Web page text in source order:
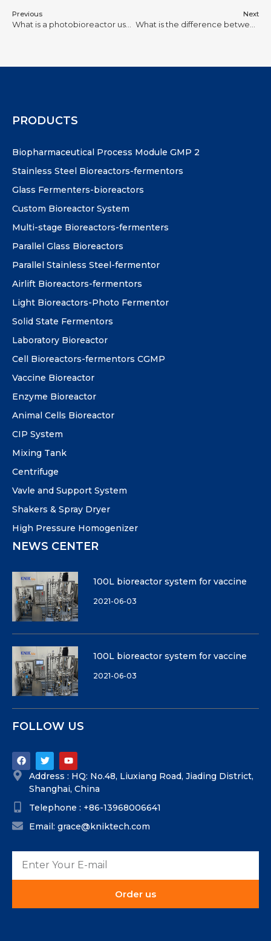
Previous Next
PRODUCTS
Biopharmaceutical Process Module GMP 2
Stainless Steel Bioreactors-fermentors
Glass Fermenters-bioreactors
Custom Bioreactor System
Multi-stage Bioreactors-fermenters
Parallel Glass Bioreactors
Parallel Stainless Steel-fermentor
Airlift Bioreactors-fermentors
Light Bioreactors-Photo Fermentor
Solid State Fermentors
Laboratory Bioreactor
Cell Bioreactors-fermentors CGMP
Vaccine Bioreactor
Enzyme Bioreactor
Animal Cells Bioreactor
CIP System
Mixing Tank
Centrifuge
Vavle and Support System
Shakers & Spray Dryer
High Pressure Homogenizer
NEWS CENTER
100L bioreactor system for vaccine
2021-06-03
100L bioreactor system for vaccine
2021-06-03
FOLLOW US
Address : HQ: No.48, Liuxiang Road, Jiading District,
Shanghai, China
Telephone : +86-13968006641
Email: grace@kniktech.com
Order us